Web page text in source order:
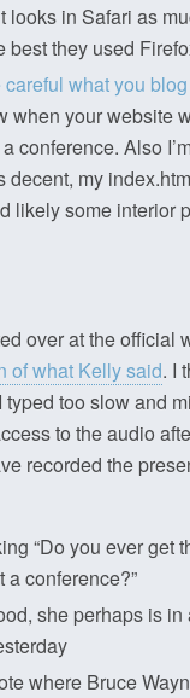
looks in Safari as
best they used
what you
when your website
conference. Also
decent, my
likely some interior
over at the official
of what Kelly said. I
typed too slow and
to the audio
recorded the
“Do you ever get
a conference?”
she perhaps is in
where Bruce